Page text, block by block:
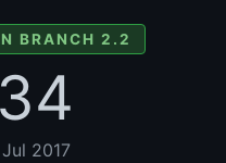
BRANCH 2.2
2017